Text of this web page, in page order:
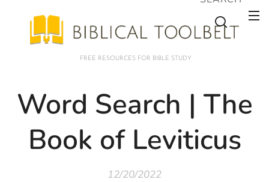
FREE RESOURCES FOR BIBLE STUDY
Word Search | The
Book of Leviticus
12/20/2022